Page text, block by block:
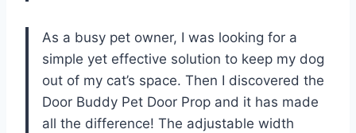
As a busy pet owner, I was looking for a
simple yet effective solution to keep my dog
out of my cat’s space. Then I discovered the
Door Buddy Pet Door Prop and it has made
all the difference! The adjustable width